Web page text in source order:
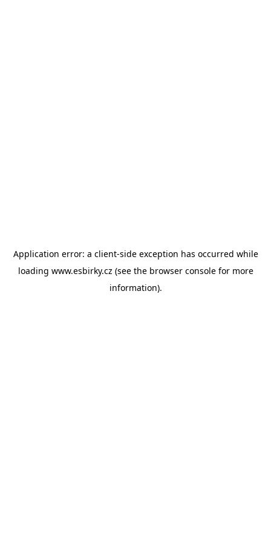
Application error: a client-side exception has occurred while
loading www.esbirky.cz (see the browser consolefor more
information).